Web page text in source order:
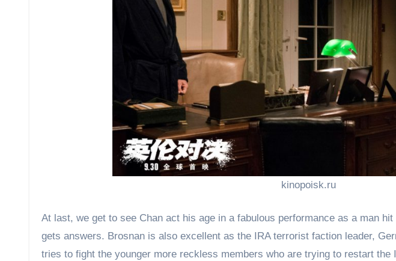
kinopoisk.ru
At last, we get to see Chan act his age in a fabulous performance as a man
gets answers. Brosnan is also excellent as the IRA terrorist faction leader,
tries to fight the younger more reckless members who are trying to restart the